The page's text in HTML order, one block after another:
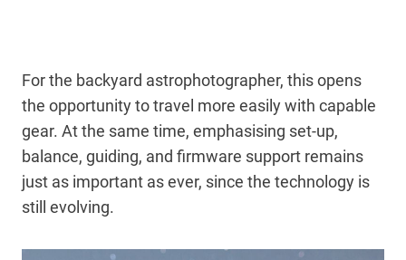
For the backyard astrophotographer, this opens
the opportunity to travel more easily with capable
gear. At the same time, emphasising set-up,
balance, guiding, and firmware support remains
just as important as ever, since the technology is
still evolving.